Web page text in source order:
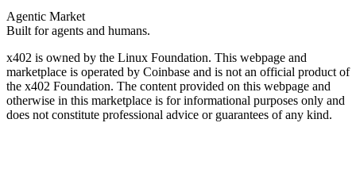
Agentic Market
Built for agents and humans.
x402 is owned by the Linux Foundation. This webpage and
marketplace is operated by Coinbase and is not an official product of
the x402 Foundation. The content provided on this webpage and
otherwise in this marketplace is for informational purposes only and
does not constitute professional advice or guarantees of any kind.